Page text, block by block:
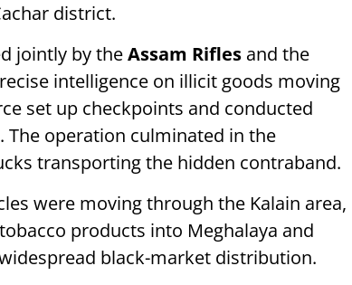
district.
jointly by theAssam Rifles and the
intelligence on illicit goods moving
set up checkpoints and conducted
The operation culminated in the
transporting the hidden contraband.
were moving through the Kalain area,
products into Meghalaya and
black-market distribution.